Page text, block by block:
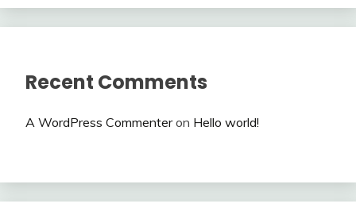
Recent Comments
A WordPress Commenteron Hello world!